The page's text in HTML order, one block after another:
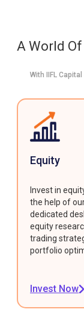
A World
With IIFL
Equity
Invest in
the help of
dedicated
equity
trading
portfolio
Invest Now